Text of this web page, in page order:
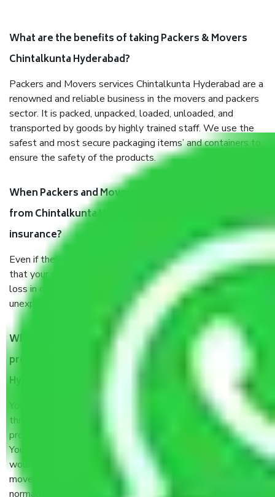
What are the benefits of taking Packers & Movers
Chintalkunta Hyderabad?
Packers and Movers services Chintalkunta Hyderabad are a
renowned and reliable business in the movers and packers
sector. It is packed, unpacked, loaded, unloaded, and
transported by goods by highly trained staff. We use the
safest and most secure packaging items’ and containers to
ensure the safety of the products.
When Packers and Movers safely pack all the things
from Chintalkunta Hyderabad, why do I need
insurance?
Even if they are professionally packed, you must ensure
that your products are. It will keep you safe from monetary
loss in case of damage or destruction while moving due to
unexpected events like fire, accidents, sabotage, riots, etc.
What are my responsibilities during the moving
process by the Moving company Chintalkunta
Hyderabad?
You will’t not need to worry much about anything
throughout the moving process. But you will be required to
provide some documents and other items for some things.
You should talk to our field officer about this in detail, we
would suggest. It depends on the number of objects
moved and how long it takes to pack and load them. But
normally, it takes about three times as long.